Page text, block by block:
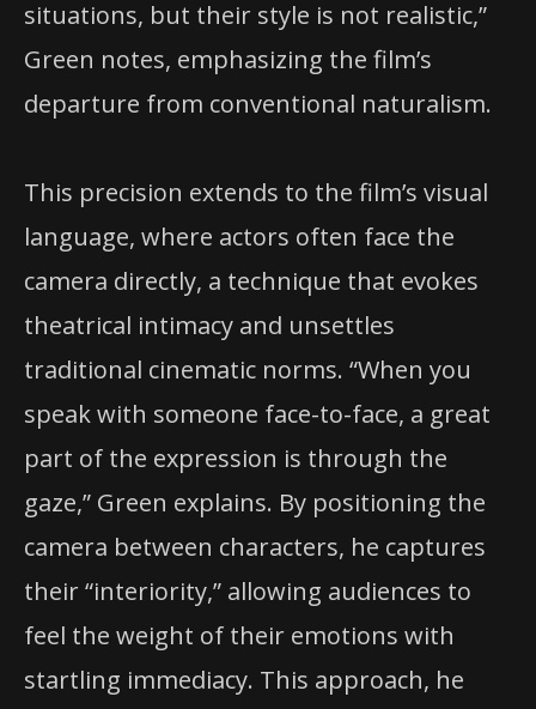
situations, but their style is not realistic,”
Green notes, emphasizing the film’s
departure from conventional naturalism.
This precision extends to the film’s visual
language, where actors often face the
camera directly, a technique that evokes
theatrical intimacy and unsettles
traditional cinematic norms. “When you
speak with someone face-to-face, a great
part of the expression is through the
gaze,” Green explains. By positioning the
camera between characters, he captures
their “interiority,” allowing audiences to
feel the weight of their emotions with
startling immediacy. This approach, he